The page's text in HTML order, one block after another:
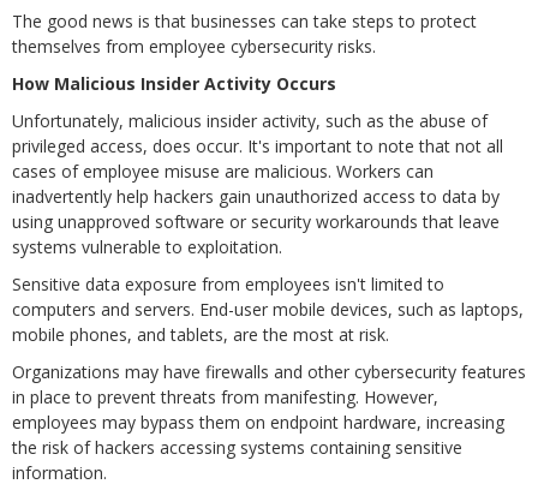
The good news is that businesses can take steps to protect
themselves from employee cybersecurity risks.
How Malicious Insider Activity Occurs
Unfortunately, malicious insider activity, such as the abuse of
privileged access, does occur. It's important to note that not all
cases of employee misuse are malicious. Workers can
inadvertently help hackers gain unauthorized access to data by
using unapproved software or security workarounds that leave
systems vulnerable to exploitation.
Sensitive data exposure from employees isn't limited to
computers and servers. End-user mobile devices, such as laptops,
mobile phones, and tablets, are the most at risk.
Organizations may have firewalls and other cybersecurity features
in place to prevent threats from manifesting. However,
employees may bypass them on endpoint hardware, increasing
the risk of hackers accessing systems containing sensitive
information.